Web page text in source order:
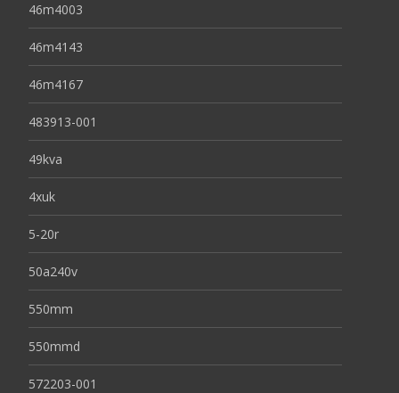
46m4003
46m4143
46m4167
483913-001
49kva
4xuk
5-20r
50a240v
550mm
550mmd
572203-001